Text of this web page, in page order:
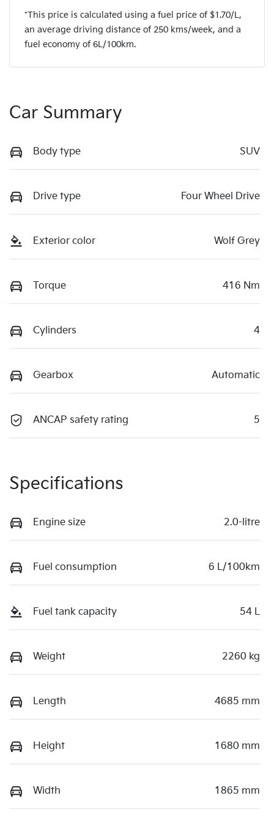
*This price is calculated using a fuel price of $1.70/L,
an average driving distance of 250 kms/week, and a
fuel economy of 6L/100km.
Car Summary
Body type SUV
Drive type Four Wheel Drive
Exterior color Wolf Grey
Torque 416 Nm
Cylinders 4
Gearbox Automatic
ANCAP safety rating 5
Specifications
Engine size 2.0-litre
Fuel consumption 6 L/100km
Fuel tank capacity 54 L
Weight 2260 kg
Length 4685 mm
Height 1680 mm
Width 1865 mm